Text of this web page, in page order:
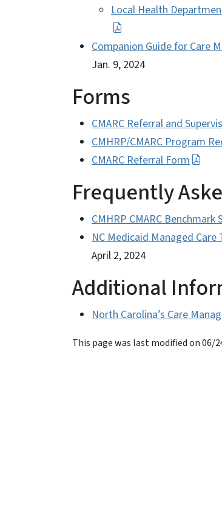
Local Health
Companion Guide for Care
Jan. 9, 2024
Forms
CMARC Referral and
CMHRP/CMARC Program
CMARC Referral Form
Frequently
CMHRP CMARC Benchmark
NC Medicaid Managed
April 2, 2024
Additional
North Carolina’s Care
This page was last modified on 06/